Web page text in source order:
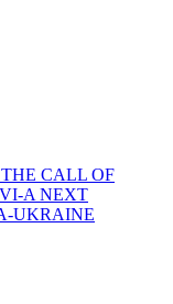
CALL OF
A NEXT
UKRAINE